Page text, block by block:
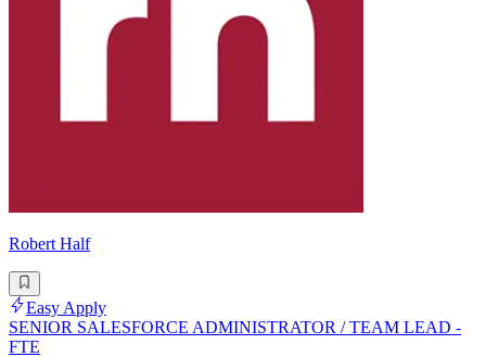
Robert Half
Easy Apply
SENIOR SALESFORCE ADMINISTRATOR / TEAM LEAD -
FTE